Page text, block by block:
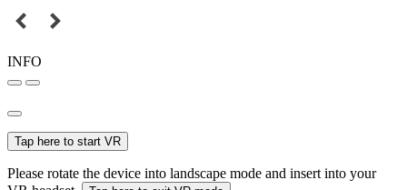
INFO
Tap here to start VR
Please rotate the device into landscape mode and insert into your